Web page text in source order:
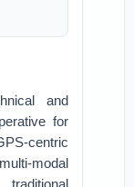
and
for
centric
modal